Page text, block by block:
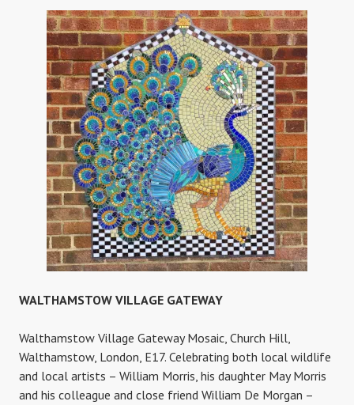
SCHOOL
WALTHAMSTOW VILLAGE GATEWAY
Walthamstow Village Gateway Mosaic, Church Hill,
Walthamstow, London, E17. Celebrating both local wildlife
and local artists – William Morris, his daughter May Morris
and his colleague and close friend William De Morgan –